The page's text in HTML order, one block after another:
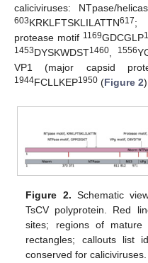
caliciviruses: NTpase/
603KRKLFTSKLILATTN617;
protease motif 1169GDCGLP
1453DYSKWDST1460, 1556
VP1 (major capsid
1944FCLLKEP1950 (Figure 2
Figure 2. Schematic
TsCV polyprotein. Red
sites; regions of
rectangles; callouts list
conserved for caliciviruses.